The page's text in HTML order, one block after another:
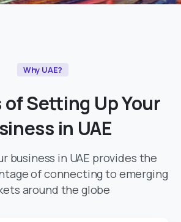
Why UAE?
ofSetting UpYour
in UAE
business in UAE provides the
of connecting to emerging
around the globe